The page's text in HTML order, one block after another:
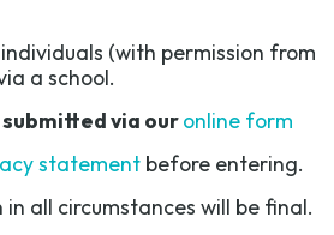
(with permission from
a school.
via ouronline form
statement before entering.
in all circumstances will be final.